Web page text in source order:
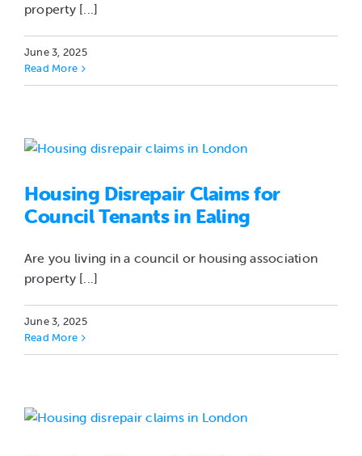
property [...]
June 3, 2025
Read More
Housing Disrepair Claims for
Council Tenants in Ealing
Are you living in a council or housing association
property [...]
June 3, 2025
Read More